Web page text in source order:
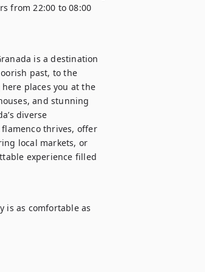
from 22:00 to 08:00
is a destination
past, to the
places you at the
and stunning
diverse
thrives, offer
local markets, or
experience filled
is as comfortable as